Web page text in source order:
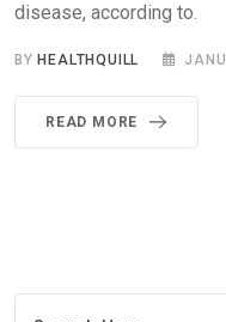
disease, according to.
BY HEALTHQUILL
READ MORE